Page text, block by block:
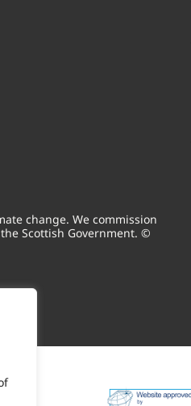
change. We commission
Scottish Government. ©